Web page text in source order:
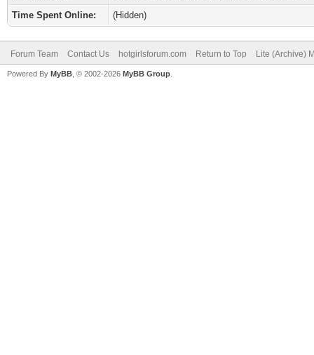
Time Spent Online:
(Hidden)
Forum Team Contact Us hotgirlsforum.com Return to Top Lite (Archive)
Powered By MyBB , © 2002-2026 MyBB Group